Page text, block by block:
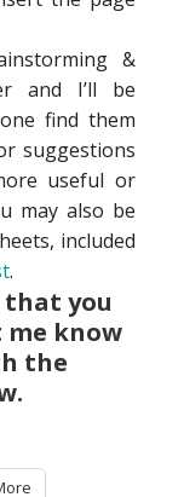
&
and I’ll be
find them
suggestions
useful or
may also be
included
.
that you
know
the